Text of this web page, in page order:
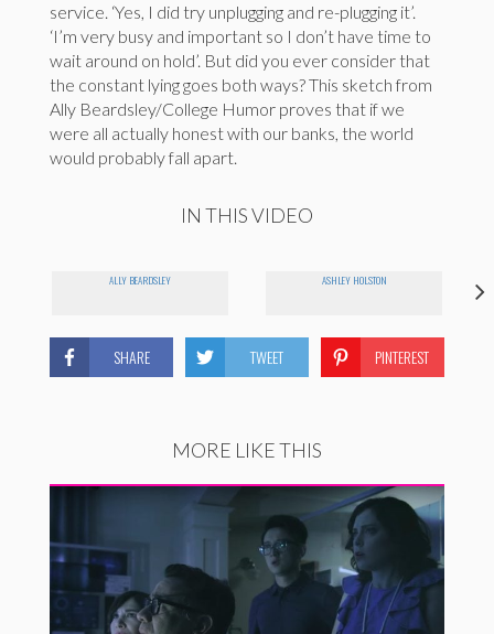
service. ‘Yes, I did try unplugging and re-plugging it’.
‘I’m very busy and important so I don’t have time to
wait around on hold’. But did you ever consider that
the constant lying goes both ways? This sketch from
Ally Beardsley/College Humor proves that if we
were all actually honest with our banks, the world
would probably fall apart.
IN THIS VIDEO
ALLY BEARDSLEY ASHLEY HOLSTON
SHARE TWEET PINTEREST
MORE LIKE THIS